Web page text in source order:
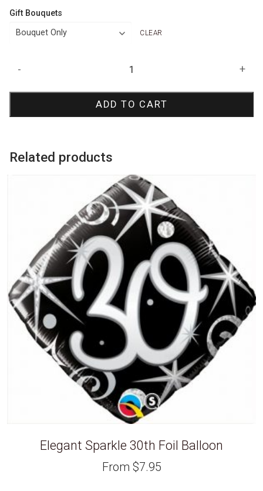
Gift Bouquets
CLEAR
Birthday
- +
ADD TO CART
Related products
Elegant Sparkle 30th Foil Balloon
From $7.95